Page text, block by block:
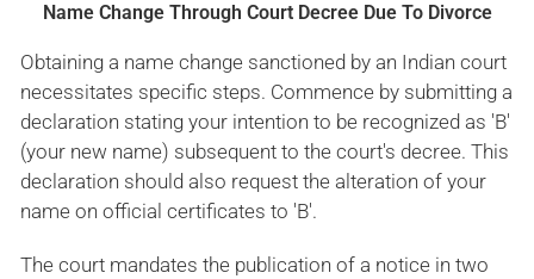
Name Change Through Court Decree Due To Divorce
Obtaining a name change sanctioned by an Indian court
necessitates specific steps. Commence by submitting a
declaration stating your intention to be recognized as 'B'
(your new name) subsequent to the court's decree. This
declaration should also request the alteration of your
name on official certificates to 'B'.
The court mandates the publication of a notice in two